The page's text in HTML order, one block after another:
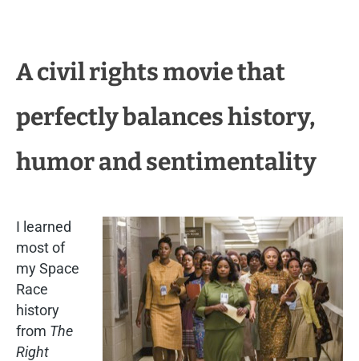
A civil rights movie that
perfectly balances history,
humor and sentimentality
I learned
most of
my Space
Race
history
from The
Right